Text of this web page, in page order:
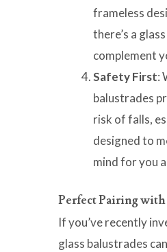
frameless
there’s a
complement
Safety First:
balustrades
risk of falls,
designed to
mind for you
Perfect Pairing
If you’ve recently
glass balustrades